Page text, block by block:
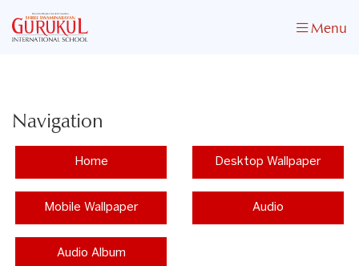
Menu
Navigation
Home Desktop Wallpaper
Mobile Wallpaper Audio
Audio Album